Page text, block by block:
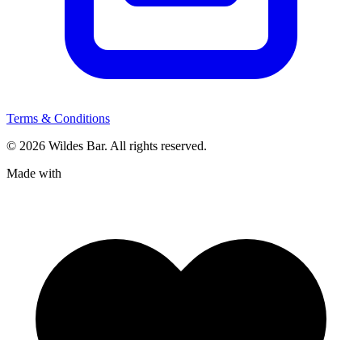
Terms & Conditions
© 2026 Wildes Bar. All rights reserved.
Made with